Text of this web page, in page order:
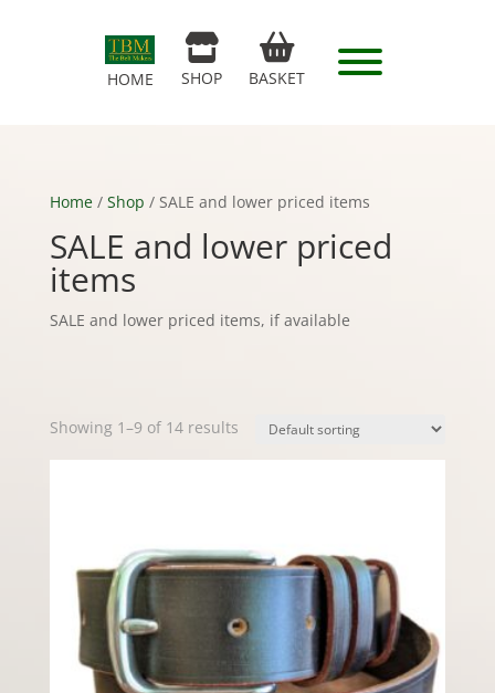
HOME SHOP BASKET
Home/ Shop / SALE and lower priced items
SALE and lower priced
items
SALE and lower priced items, if available
Showing 1–9 of 14 results